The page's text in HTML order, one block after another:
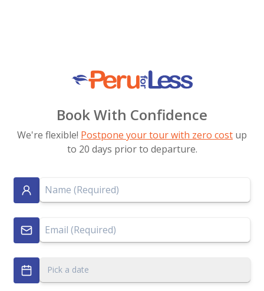
Book With Confidence
We're flexible! Postpone your tour with zero cost up
to 20 days prior to departure.
Pick a date